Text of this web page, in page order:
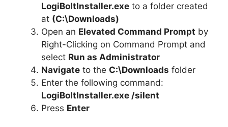
o
LogiBoltInstaller.exe to a folder created
at (C:\Downloads)
Open an Elevated Command Prompt by
Right-Clicking on Command Prompt and
select Run as Administrator
Navigate to the C:\Downloads folder
Enter the following command:
LogiBoltInstaller.exe /silent
Press Enter